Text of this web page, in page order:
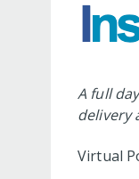
A full
delivery
Virtual